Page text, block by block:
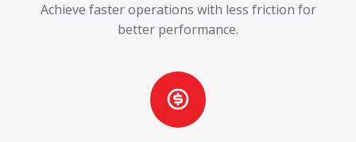
Achieve faster operations with less friction for
better performance.